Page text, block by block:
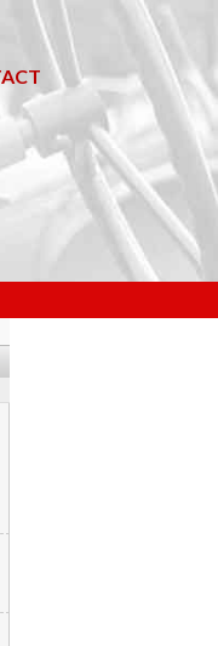
– White Ash Timbers, Boat,